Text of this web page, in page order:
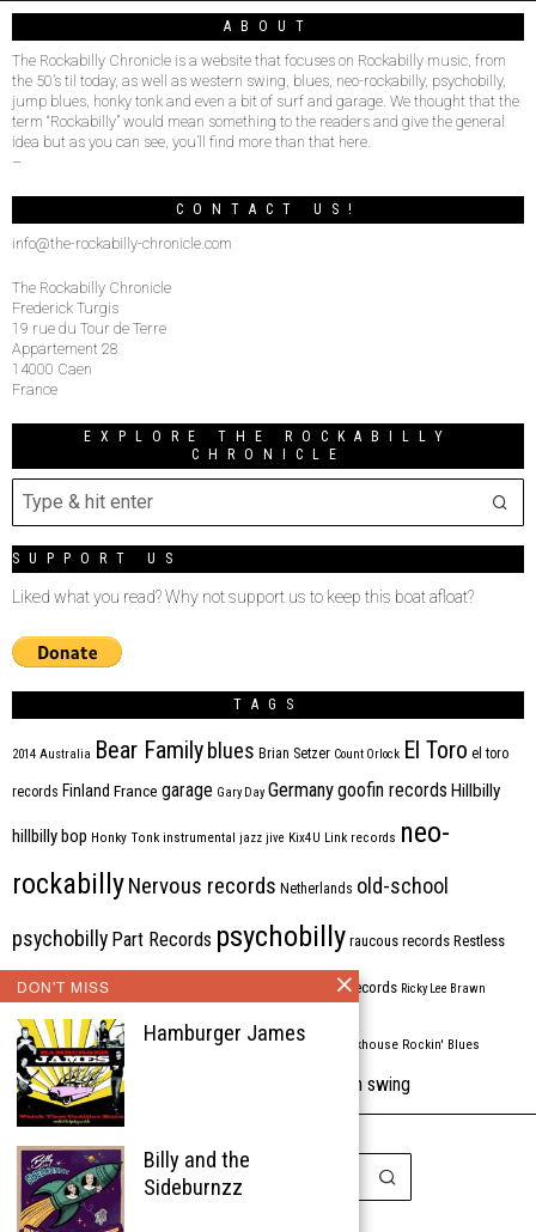
ABOUT
The Rockabilly Chronicle is a website that focuses on Rockabilly music, from
the 50’s til today, as well as western swing, blues, neo-rockabilly, psychobilly,
jump blues, honky tonk and even a bit of surf and garage. We thought that the
term “Rockabilly” would mean something to the readers and give the general
idea but as you can see, you’ll find more than that here.
–
CONTACT US!
info@the-rockabilly-chronicle.com
The Rockabilly Chronicle
Frederick Turgis
19 rue du Tour de Terre
Appartement 28
14000 Caen
France
EXPLORE THE ROCKABILLY
CHRONICLE
SUPPORT US
Liked what you read? Why not support us to keep this boat afloat?
TAGS
2014 Australia Bear Family blues Brian Setzer Count Orlock El Toro el toro
records Finland France garage Gary Day Germanygoofin records Hillbilly
hillbilly bop Honky Tonk instrumental jazz jive Kix4U Link records neo-
rockabillyNervous records Netherlands old-school
psychobilly Part Records psychobilly raucous records Restless
rhythm'n'blues rhythm bomb records Ricky Lee Brawn
ripsaw records Rock'n'rollRockabilly rockhouse Rockin' Blues
stargazers Tombstone western swing
DON'T MISS
Hamburger James
Billy and the
Sideburnzz